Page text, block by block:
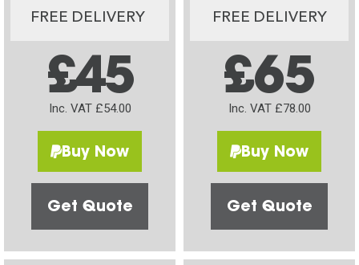
FREE DELIVERY
£45
Inc. VAT £54.00
Buy Now
Get Quote
FREE DELIVERY
£65
Inc. VAT £78.00
Buy Now
Get Quote